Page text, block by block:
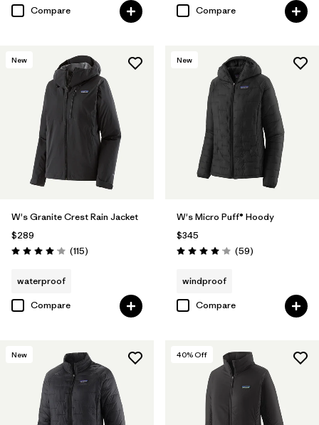
Compare
Compare
New
W's Granite Crest Rain Jacket
$289
Rating: 4.0 / 5 (115Reviews
)
waterproof
Compare
New
W's Micro Puff® Hoody
$345
Rating: 4.1 / 5 (59Reviews
)
windproof
Compare
New 40% Off